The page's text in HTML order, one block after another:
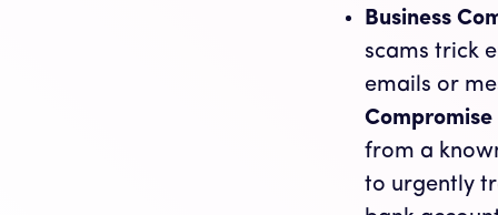
Business
scams trick
emails or
Compromise
from a
to urgently